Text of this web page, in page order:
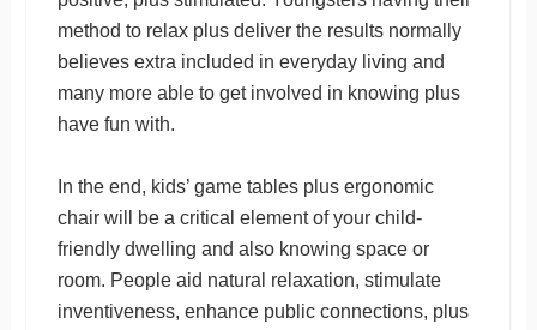
method to relax plus deliver the results normally
believes extra included in everyday living and
many more able to get involved in knowing plus
have fun with.
In the end, kids’ game tables plus ergonomic
chair will be a critical element of your child-
friendly dwelling and also knowing space or
room. People aid natural relaxation, stimulate
inventiveness, enhance public connections, plus